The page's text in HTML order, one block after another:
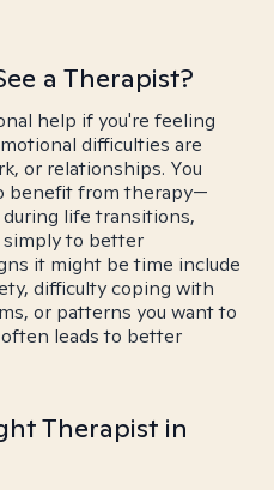
a Therapist?
help if you're feeling
difficulties are
or relationships. You
benefit from therapy—
life transitions,
to better
it might be time include
difficulty coping with
or patterns you want to
leads to better
Therapist in